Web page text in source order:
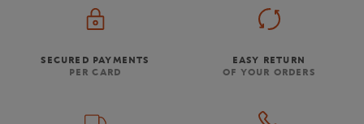
SECURED PAYMENTS
PER CARD
EASY RETURN
OF YOUR ORDERS